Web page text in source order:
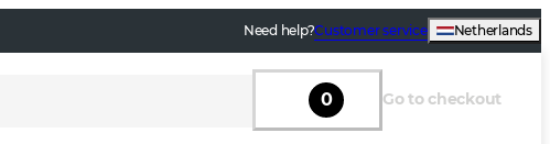
Need help?Customer service Netherlands
0 Go to checkout